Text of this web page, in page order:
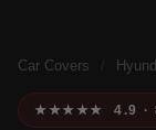
Car Covers
★★★★★ 4.9 ·